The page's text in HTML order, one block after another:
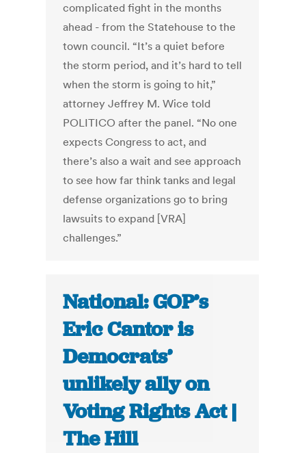
complicated fight in the months
ahead - from the Statehouse to the
town council. “It’s a quiet before
the storm period, and it’s hard to tell
when the storm is going to hit,”
attorney Jeffrey M. Wice told
POLITICO after the panel. “No one
expects Congress to act, and
there’s also a wait and see approach
to see how far think tanks and legal
defense organizations go to bring
lawsuits to expand [VRA]
challenges.”
National: GOP’s
Eric Cantor is
Democrats’
unlikely ally on
Voting Rights Act |
The Hill